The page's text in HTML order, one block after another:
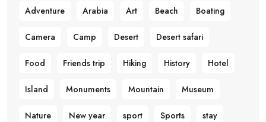
Adventure Arabia Art Beach Boating
Camera Camp Desert Desert safari
Food Friends trip Hiking History Hotel
Island Monuments Mountain Museum
Nature New year sport Sports stay